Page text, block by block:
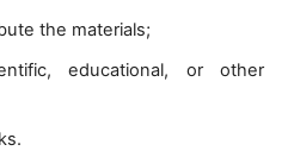
the materials;
educational, or other